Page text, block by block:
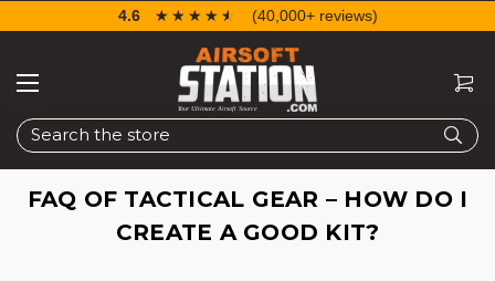
Search
4.6 ☆☆☆☆☆
★★★★★ (40,000+ reviews)
FAQ OF TACTICAL GEAR – HOW DO I
CREATE A GOOD KIT?